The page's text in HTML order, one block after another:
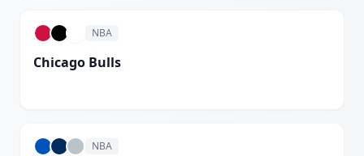
NBA
Chicago Bulls
NBA